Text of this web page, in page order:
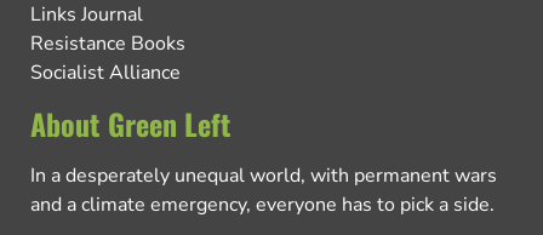
Links Journal
Resistance Books
Socialist Alliance
About Green Left
In a desperately unequal world, with permanent wars
and a climate emergency, everyone has to pick a side.